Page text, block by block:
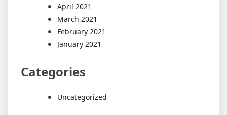
April 2021
March 2021
February 2021
January 2021
Categories
Uncategorized